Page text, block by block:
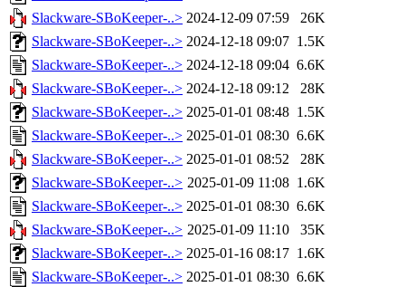
Slackware-SBoKeeper-..> 2024-12-09 07:59
26K
Slackware-SBoKeeper-..> 2024-12-18 09:07 1.5K
Slackware-SBoKeeper-..> 2024-12-18 09:04 6.6K
Slackware-SBoKeeper-..> 2024-12-18 09:12
28K
Slackware-SBoKeeper-..> 2025-01-01 08:48 1.5K
Slackware-SBoKeeper-..> 2025-01-01 08:30 6.6K
Slackware-SBoKeeper-..> 2025-01-01 08:52
28K
Slackware-SBoKeeper-..> 2025-01-09 11:08 1.6K
Slackware-SBoKeeper-..> 2025-01-01 08:30 6.6K
Slackware-SBoKeeper-..> 2025-01-09 11:10
35K
Slackware-SBoKeeper-..> 2025-01-16 08:17 1.6K
Slackware-SBoKeeper-..> 2025-01-01 08:30 6.6K